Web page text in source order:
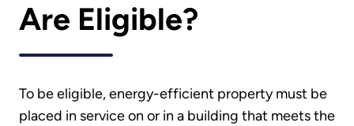
Are Eligible?
To be eligible, energy-efficient property must be
placed in service on or in a building that meets the